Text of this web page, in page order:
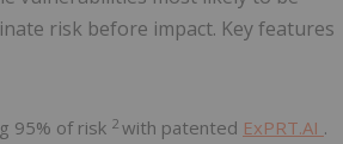
risk before impact. Key features
95% of risk 2 with patented ExPRT.AI .